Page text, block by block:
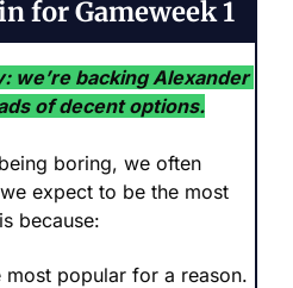
for Gameweek 1
we’re backing Alexander
of decent options.
boring, we often
expect to be the most
because:
most popular for a reason.